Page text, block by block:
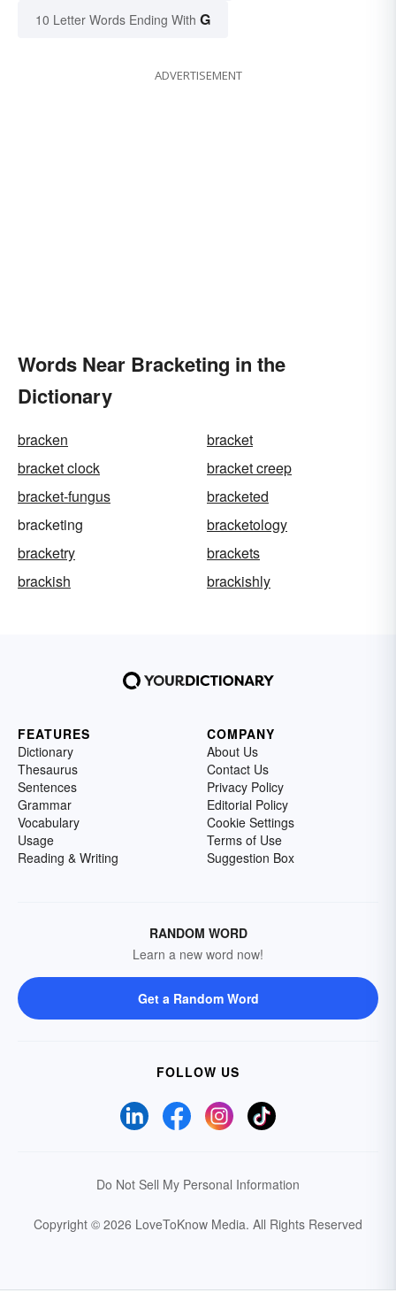
10 Letter Words Ending With G
ADVERTISEMENT
Words Near Bracketing in the
Dictionary
bracken
bracket
bracket clock
bracket creep
bracket-fungus
bracketed
bracketing
bracketology
bracketry
brackets
brackish
brackishly
FEATURES
Dictionary
Thesaurus
Sentences
Grammar
Vocabulary
Usage
Reading & Writing
COMPANY
About Us
Contact Us
Privacy Policy
Editorial Policy
Cookie Settings
Terms of Use
Suggestion Box
RANDOM WORD
Learn a new word now!
Get a Random Word
FOLLOW US
Do Not Sell My Personal Information
Copyright © 2026 LoveToKnow Media. All Rights Reserved